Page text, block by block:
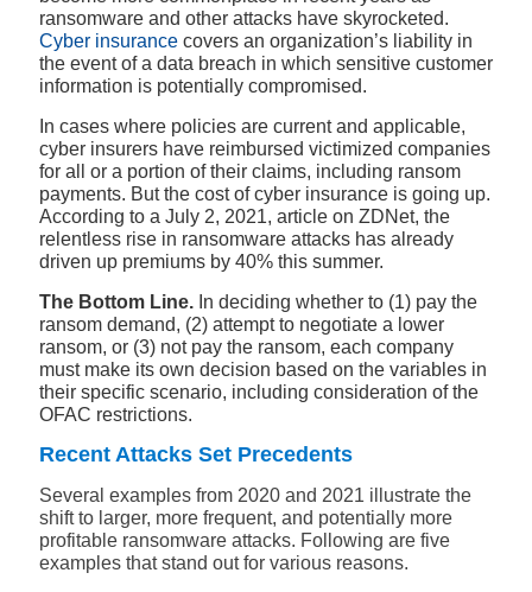
ransomware and other attacks have skyrocketed.
Cyber insurance covers an organization’s liability in
the event of a data breach in which sensitive customer
information is potentially compromised.
In cases where policies are current and applicable,
cyber insurers have reimbursed victimized companies
for all or a portion of their claims, including ransom
payments. But the cost of cyber insurance is going up.
According to a July 2, 2021, article on ZDNet, the
relentless rise in ransomware attacks has already
driven up premiums by 40% this summer.
The Bottom Line. In deciding whether to (1) pay the
ransom demand, (2) attempt to negotiate a lower
ransom, or (3) not pay the ransom, each company
must make its own decision based on the variables in
their specific scenario, including consideration of the
OFAC restrictions.
Recent Attacks Set Precedents
Several examples from 2020 and 2021 illustrate the
shift to larger, more frequent, and potentially more
profitable ransomware attacks. Following are five
examples that stand out for various reasons.